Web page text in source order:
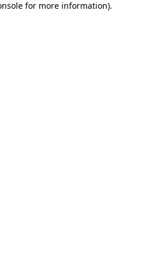
for more information).